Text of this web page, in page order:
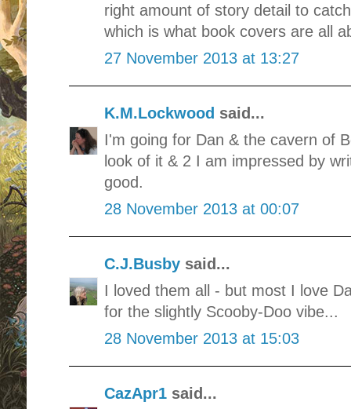
right amount of story detail to
which is what book covers are all
27 November 2013 at 13:27
K.M.Lockwood said...
I'm going for Dan & the cavern of
look of it & 2 I am impressed by
good.
28 November 2013 at 00:07
C.J.Busby said...
I loved them all - but most I love
for the slightly Scooby-Doo vibe...
28 November 2013 at 15:03
CazApr1 said...